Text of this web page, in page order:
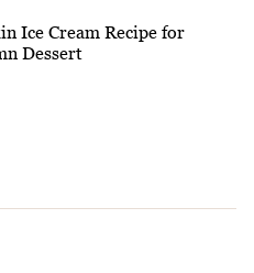
Ice Cream Recipe for
Dessert